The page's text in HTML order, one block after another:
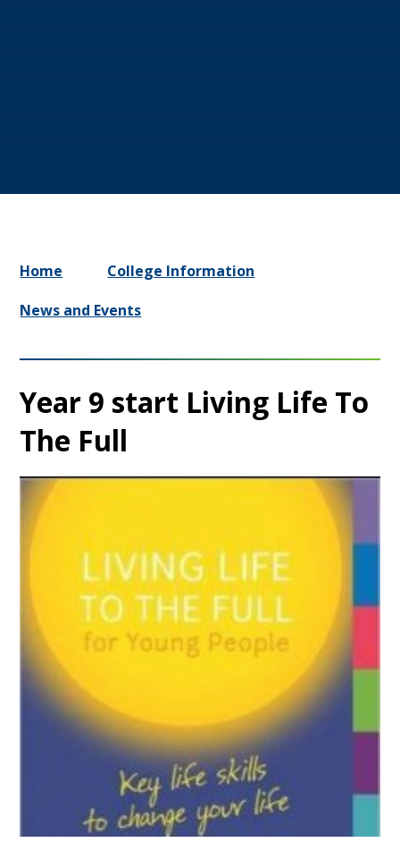
Home
College Information
News and Events
Year 9 start Living Life To
The Full